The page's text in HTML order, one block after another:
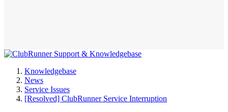
Knowledgebase
News
Service Issues
[Resolved] ClubRunner Service Interruption